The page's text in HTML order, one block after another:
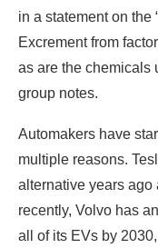
in a statement on the
Excrement from
as are the chemicals
group notes.
Automakers have
multiple reasons.
alternative years ago
recently, Volvo has
all of its EVs by